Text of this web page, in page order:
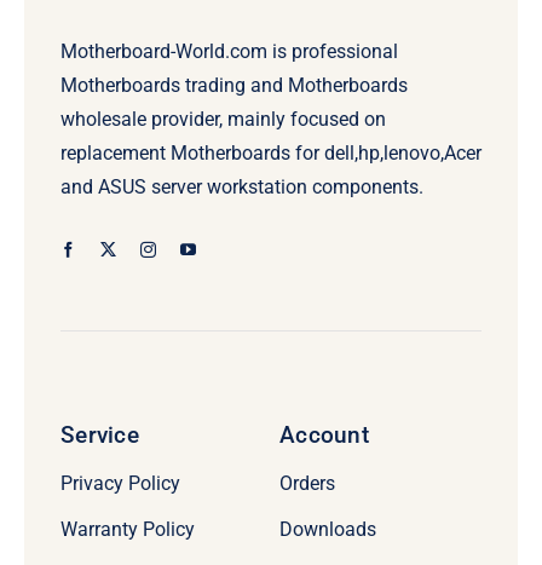
Motherboard-World.com is professional
Motherboards trading and Motherboards
wholesale provider, mainly focused on
replacement Motherboards for dell,hp,lenovo,Acer
and ASUS server workstation components.
Service
Privacy Policy
Warranty Policy
Account
Orders
Downloads